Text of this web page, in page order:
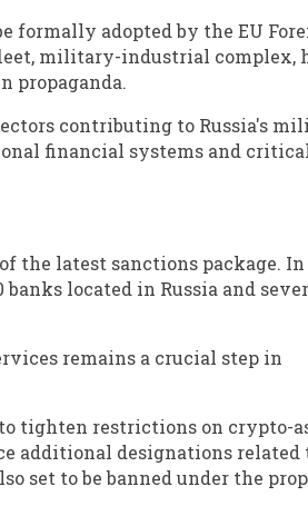
formally adopted by the EU
military-industrial complex,
propaganda.
contributing to Russia's
financial systems and
the latest sanctions package. In
located in Russia and
remains a crucial step in
tighten restrictions on crypto-
additional designations related
set to be banned under the